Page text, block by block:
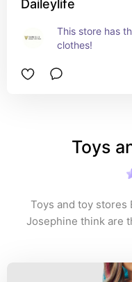
Daileylife
This store has
clothes!
Toys
Toys and toy stores
Josephine think are